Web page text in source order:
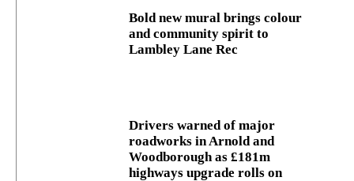
Bold new mural brings colour
and community spirit to
Lambley Lane Rec
Drivers warned of major
roadworks in Arnold and
Woodborough as £181m
highways upgrade rolls on